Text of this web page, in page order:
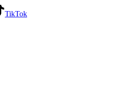
TikTok